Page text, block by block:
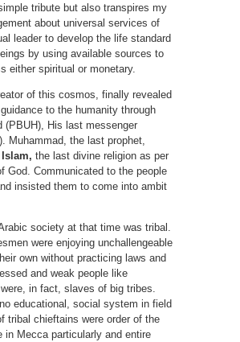
tribute but also transpires my
about universal services of
leader to develop the life standard
by using available sources to
either spiritual or monetary.
of this cosmos, finally revealed
to the humanity through
(PBUH), His last messenger
Muhammad, the last prophet,
Islam, the last divine religion as per
God. Communicated to the people
insisted them to come into ambit
society at that time was tribal.
were enjoying unchallengeable
own without practicing laws and
and weak people like
in fact, slaves of big tribes.
educational, social system in field
tribal chieftains were order of the
in Mecca particularly and entire